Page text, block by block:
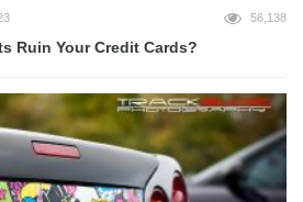
56,138
Ruin Your Credit Cards?